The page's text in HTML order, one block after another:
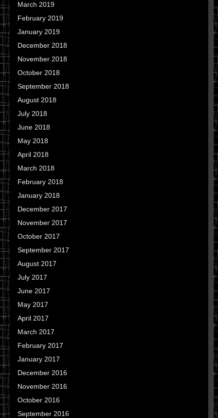
March 2019
February 2019
January 2019
December 2018
November 2018
October 2018
September 2018
August 2018
July 2018
June 2018
May 2018
April 2018
March 2018
February 2018
January 2018
December 2017
November 2017
October 2017
September 2017
August 2017
July 2017
June 2017
May 2017
April 2017
March 2017
February 2017
January 2017
December 2016
November 2016
October 2016
September 2016